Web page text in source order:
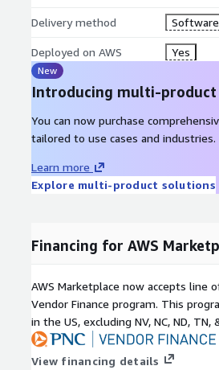
Delivery method Software
Deployed on AWS Yes
New
Introducing multi-
You can now purchase
tailored to use cases and industries.
Learn more
Explore multi-product solutions
Financing for AWS
AWS Marketplace now accepts line
Vendor Finance program. This
in the US, excluding NV, NC, ND, TN,
View financing details